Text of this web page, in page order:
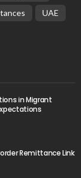
UAE
in Migrant
Remittance Link